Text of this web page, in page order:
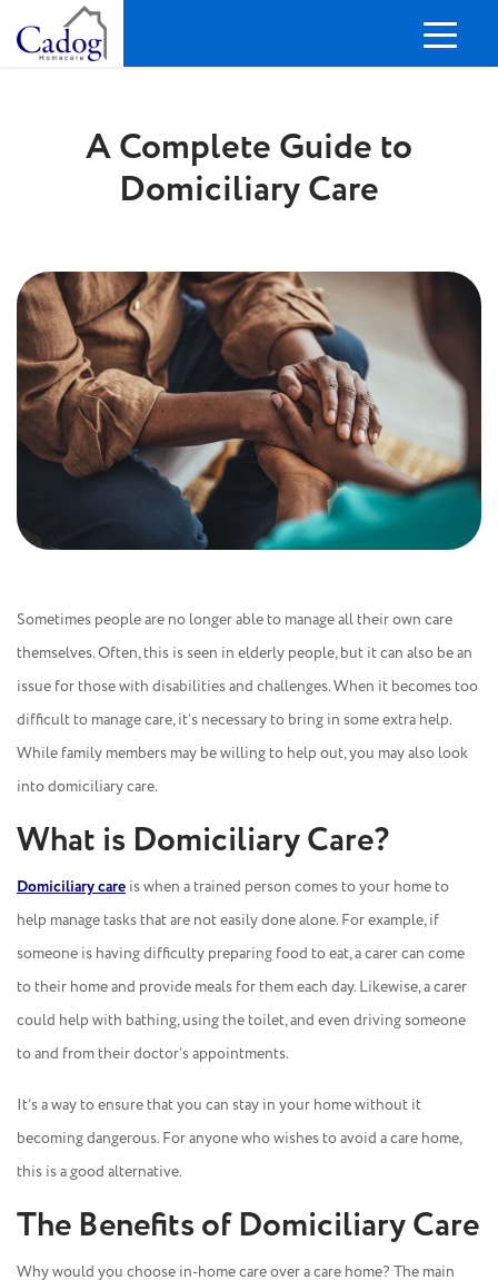
A Complete Guide to
Domiciliary Care
Sometimes people are no longer able to manage all their own care
themselves. Often, this is seen in elderly people, but it can also be an
issue for those with disabilities and challenges. When it becomes too
difficult to manage care, it’s necessary to bring in some extra help.
While family members may be willing to help out, you may also look
into domiciliary care.
What is Domiciliary Care?
Domiciliary care is when a trained person comes to your home to
help manage tasks that are not easily done alone. For example, if
someone is having difficulty preparing food to eat, a carer can come
to their home and provide meals for them each day. Likewise, a carer
could help with bathing, using the toilet, and even driving someone
to and from their doctor’s appointments.
It’s a way to ensure that you can stay in your home without it
becoming dangerous. For anyone who wishes to avoid a care home,
this is a good alternative.
The Benefits of Domiciliary Care
Why would you choose in-home care over a care home? The main